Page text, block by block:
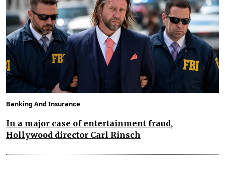
Banking And Insurance
In a major case of entertainment fraud,
Hollywood director Carl Rinsch